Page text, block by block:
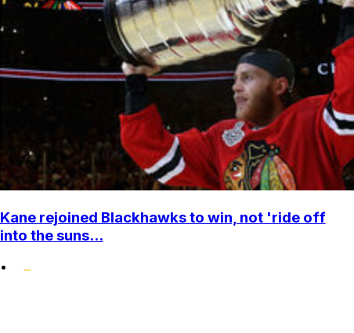
Kane rejoined Blackhawks to win, not 'ride off
into the suns...
•